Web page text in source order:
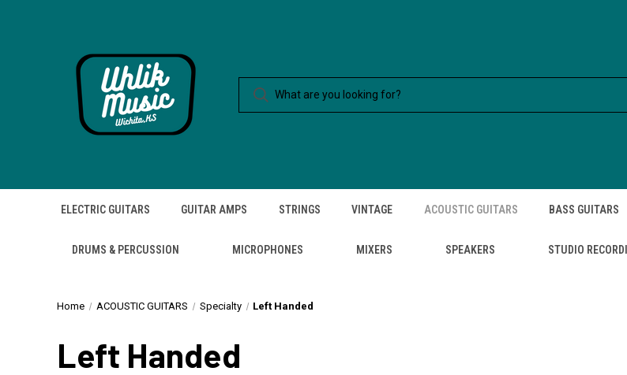
ELECTRIC GUITARS GUITAR AMPS STRINGS VINTAGE ACOUSTIC GUITARS BASS GUITARS
DRUMS & PERCUSSION MICROPHONES MIXERS SPEAKERS STUDIO
Home ACOUSTIC GUITARS Specialty Left Handed
Left Handed